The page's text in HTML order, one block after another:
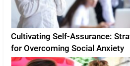
Cultivating Self-Assurance:
for Overcoming Social Anxiety